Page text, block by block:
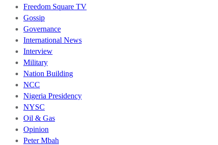
Freedom Square TV
Gossip
Governance
International News
Interview
Military
Nation Building
NCC
Nigeria Presidency
NYSC
Oil & Gas
Opinion
Peter Mbah